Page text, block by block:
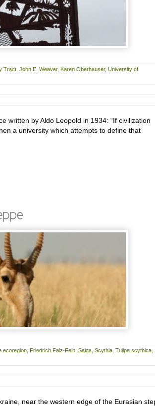
Tract John E. Weaver, Karen Oberhauser, University of
written by Aldo Leopold in 1934: “If civilization
a university which attempts to define that
ecoregion Friedrich Falz-Fein Saiga Scythia Tulipa scythica
near the western edge of the Eurasian